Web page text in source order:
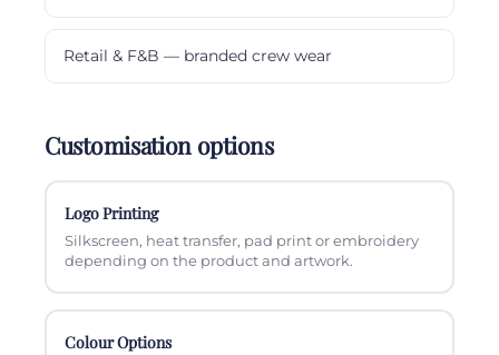
Retail & F&B — branded crew wear
Customisation options
Logo Printing
Silkscreen, heat transfer, pad print or embroidery
depending on the product and artwork.
Colour Options